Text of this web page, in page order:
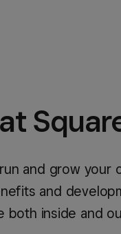
and grow your
and
both inside and